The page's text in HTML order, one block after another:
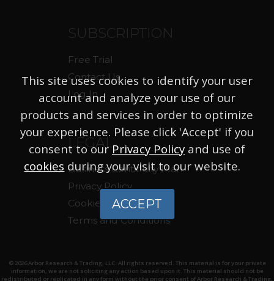
SUBSCRIPTION
Free Trial
Contact Us
Log In
LEGAL
Business Continuity Plan
Privacy Policy
Cookie Policy
Terms and Conditions
© 2026 Arbor Research & Trading, LLC. All rights reserved. This material is for your private
information, we are not soliciting any action based upon it. This material should not be
redistributed or replicated in any form without the prior consent of Arbor Research & Trading,
This site uses cookies to identify your user
account and analyze your use of our
products and services in order to optimize
your experience. Please click 'Accept' if you
consent to ourPrivacy Policyand use of
cookies during your visit to our website.
ACCEPT